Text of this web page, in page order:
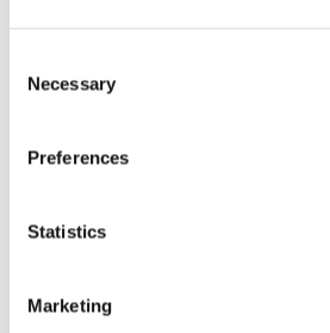
Selection
Necessary
Preferences
Statistics
Marketing
In Paris, competition is high: a
A successful flatshare is mainly
By understanding psychological